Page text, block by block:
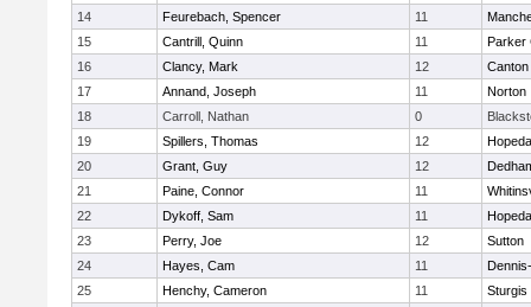
14
Feurebach, Spencer 11
15
Cantrill, Quinn 11
Parker
16
Clancy, Mark 12
Canton
17
Annand, Joseph 11
Norton
18
Carroll, Nathan 0
19
Spillers, Thomas 12
20
Grant, Guy 12
21
Paine, Connor 11
22
Dykoff, Sam 11
23
Perry, Joe 12
Sutton
24
Hayes, Cam 11
25
Henchy, Cameron 11
Sturgis